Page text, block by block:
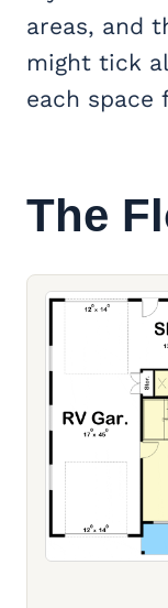
areas, and
might tick
each
The